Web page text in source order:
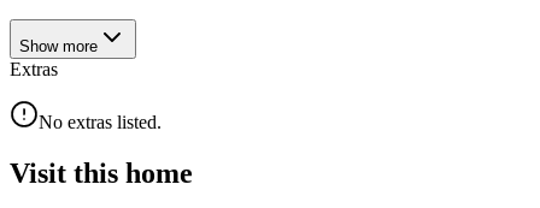
Show more
Extras
No extras listed.
Visit this home